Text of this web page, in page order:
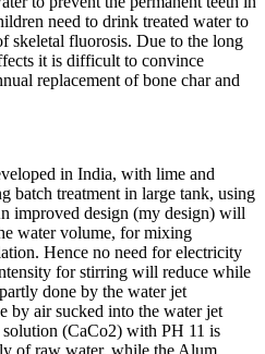
need to drink treated water to
skeletal fluorosis. Due to the long
it is difficult to convince
replacement of bone char and
in India, with lime and
batch treatment in large tank, using
improved design (my design) will
water volume, for mixing
Hence no need for electricity
for stirring will reduce while
done by the water jet
by air sucked into the water jet
(CaCo2) with PH 11 is
of raw water, while the Alum